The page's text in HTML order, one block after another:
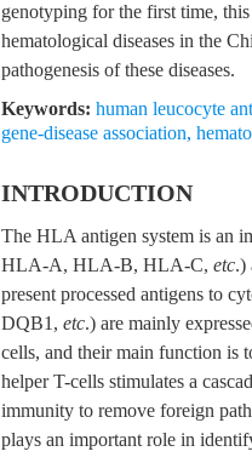
genotyping for the first time,
hematological diseases in the
pathogenesis of these diseases.
Keywords: human leucocyte
gene-disease association,
INTRODUCTION
The HLA antigen system is an
HLA-A, HLA-B, HLA-C, etc.)
present processed antigens to
DQB1, etc.) are mainly
cells, and their main function is
helper T-cells stimulates a
immunity to remove foreign
plays an important role in